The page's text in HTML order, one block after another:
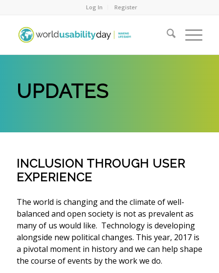
Log In Register
UPDATES
INCLUSION THROUGH USER
EXPERIENCE
The world is changing and the climate of well-
balanced and open society is not as prevalent as
many of us would like. Technology is developing
alongside new political changes. This year, 2017 is
a pivotal moment in history and we can help shape
the course of events by the work we do.